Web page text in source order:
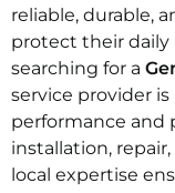
reliable, durable,
protect their daily
searching for a
service provider
performance and
installation,
local expertise